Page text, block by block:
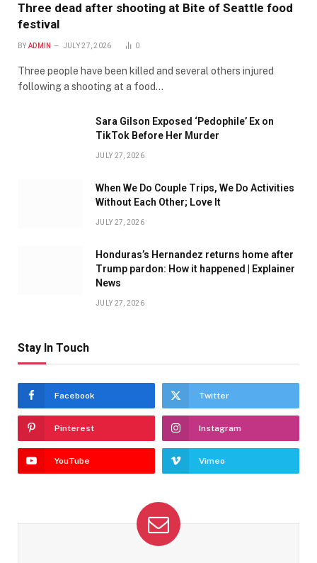
Three dead after shooting at Bite of Seattle food
festival
BY ADMIN JULY 27, 2026 0
Three people have been killed and several others injured
following a shooting at a food…
Sara Gilson Exposed ‘Pedophile’ Ex on
TikTok Before Her Murder
JULY 27, 2026
When We Do Couple Trips, We Do Activities
Without Each Other; Love It
JULY 27, 2026
Honduras’s Hernandez returns home after
Trump pardon: How it happened | Explainer
News
JULY 27, 2026
Stay In Touch
Facebook Twitter
Pinterest Instagram
YouTube Vimeo